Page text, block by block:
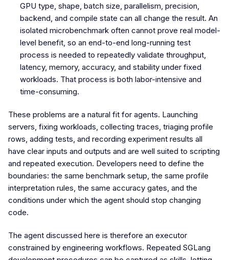
GPU type, shape, batch size, parallelism, precision,
backend, and compile state can all change the result. An
isolated microbenchmark often cannot prove real model-
level benefit, so an end-to-end long-running test
process is needed to repeatedly validate throughput,
latency, memory, accuracy, and stability under fixed
workloads. That process is both labor-intensive and
time-consuming.
These problems are a natural fit for agents. Launching
servers, fixing workloads, collecting traces, triaging profile
rows, adding tests, and recording experiment results all
have clear inputs and outputs and are well suited to scripting
and repeated execution. Developers need to define the
boundaries: the same benchmark setup, the same profile
interpretation rules, the same accuracy gates, and the
conditions under which the agent should stop changing
code.
The agent discussed here is therefore an executor
constrained by engineering workflows. Repeated SGLang